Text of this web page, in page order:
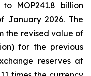
MOP241.8 billion
January 2026. The
the revised value of
for the previous
reserves at